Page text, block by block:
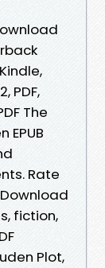
PDF,
The
EPUB
Rate
Download
fiction,
Plot,